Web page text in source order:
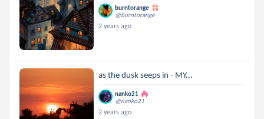
burntorange
@burntorange
2 years ago
as the dusk seeps in - MY...
nanko21
@nanko21
2 years ago